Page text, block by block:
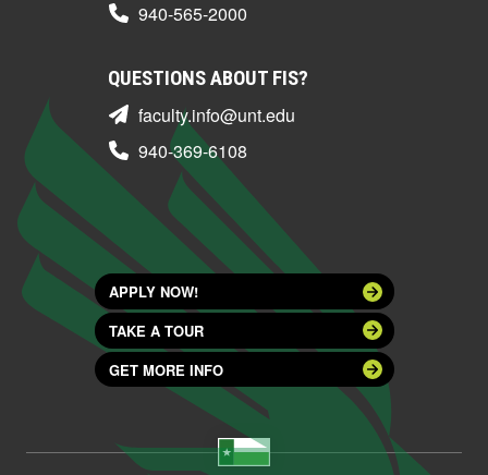
940-565-2000
QUESTIONS ABOUT FIS?
faculty.info@unt.edu
940-369-6108
APPLY NOW!
TAKE A TOUR
GET MORE INFO